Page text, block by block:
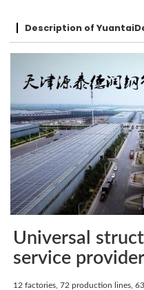
Description of
Universal
service provider
12 factories, 72 production lines,